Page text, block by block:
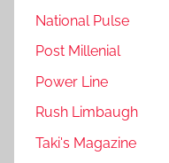
National Pulse
Post Millenial
Power Line
Rush Limbaugh
Taki's Magazine